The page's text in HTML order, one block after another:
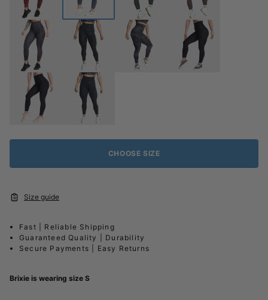
CHOOSE SIZE
Size guide
Fast | Reliable Shipping
Guaranteed Quality | Durability
Secure Payments | Easy Returns
Brixie is wearing size S